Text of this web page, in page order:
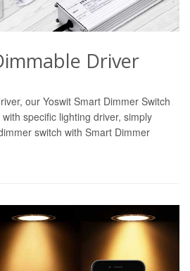
Driver
our Yoswit Smart Dimmer Switch
specific lighting driver, simply
switch with Smart Dimmer